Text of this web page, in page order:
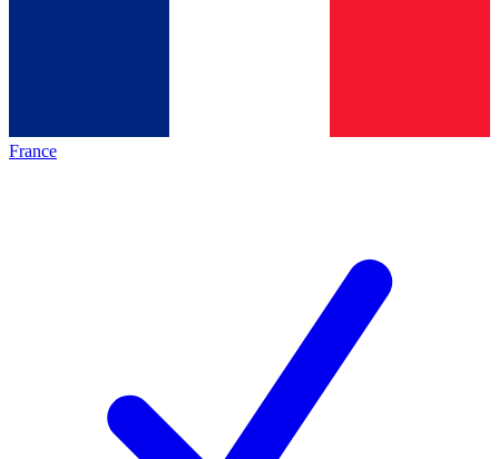
France